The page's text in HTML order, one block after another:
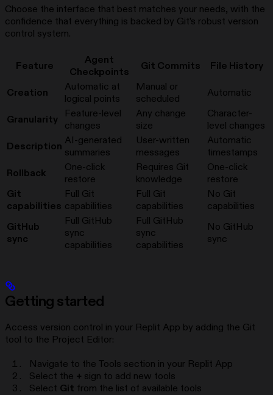
Choose the interface that best matches your needs, with the
confidence that everything is backed by Git’s robust version
control system.
Feature
Agent
Checkpoints
Git Commits File History
Creation
Automatic at
logical points
Manual or
scheduled
Automatic
Granularity
Feature-level
changes
Any change
size
Character-
level changes
Description AI-generated
summaries
User-written
messages
Automatic
timestamps
Rollback
One-click
restore
Requires Git
knowledge
One-click
restore
Git
capabilities
Full Git
capabilities
Full Git
capabilities
No Git
capabilities
GitHub
sync
Full GitHub
sync
capabilities
Full GitHub
sync
capabilities
No GitHub
sync
Getting started
Access version control in your Replit App by adding the Git
tool to the Project Editor:
Navigate to the Tools section in your Replit App
Select the + sign to add new tools
Select Git from the list of available tools